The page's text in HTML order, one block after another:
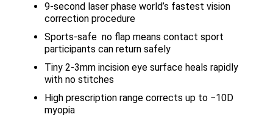
9-second laser phase world’s fastest vision
correction procedure
Sports-safe no flap means contact sport
participants can return safely
Tiny 2-3mm incision eye surface heals rapidly
with no stitches
High prescription range corrects up to −10D
myopia